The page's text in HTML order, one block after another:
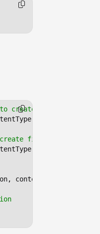
create files
bytes);
files
contentStream);
contentType, bytes);